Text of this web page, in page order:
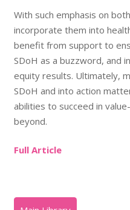
With such emphasis on
incorporate them into
benefit from support to
SDoH as a buzzword, and
equity results. Ultimately,
SDoH and into action
abilities to succeed in
beyond.
Full Article